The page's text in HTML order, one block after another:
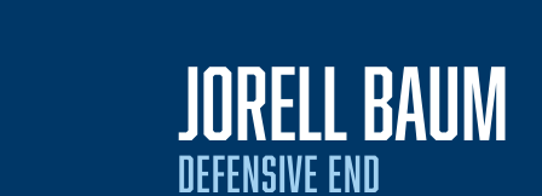
JORELL BAUM
DEFENSIVE END